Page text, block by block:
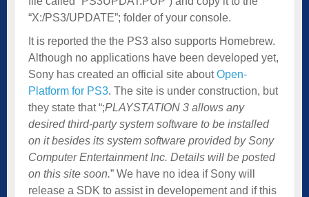
“X:/PS3/UPDATE”; folder of your console.
It is reported the the PS3 also supports Homebrew.
Although no applications have been developed yet,
Sony has created an official site aboutOpen-
Platform for PS3. The site is under construction, but
they state that “;PLAYSTATION 3 allows any
desired third-party system software to be installed
on it besides its system software provided by Sony
Computer Entertainment Inc. Details will be posted
on this site soon.” We have no idea if Sony will
release a SDK to assist in developement and if this